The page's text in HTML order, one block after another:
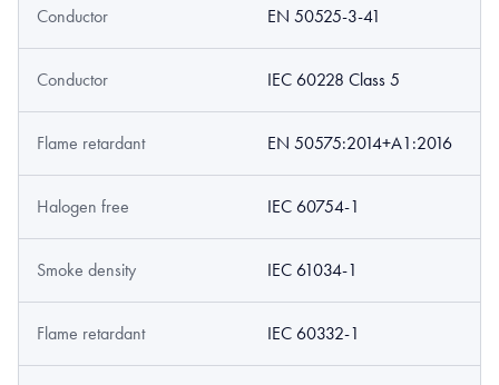
Conductor EN 50525-3-41
Conductor IEC 60228 Class 5
Flame retardant EN 50575:2014+A1:2016
Halogen free IEC 60754-1
Smoke density IEC 61034-1
Flame retardant IEC 60332-1